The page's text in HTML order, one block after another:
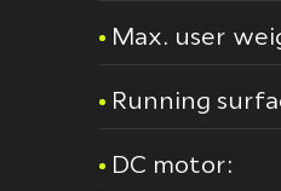
Max. user
Running
DC motor: